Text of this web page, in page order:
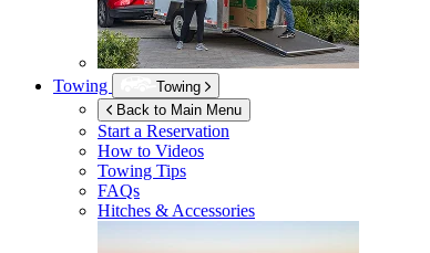
Towing
Towing
Back to Main Menu
Start a Reservation
How to Videos
Towing Tips
FAQs
Hitches & Accessories